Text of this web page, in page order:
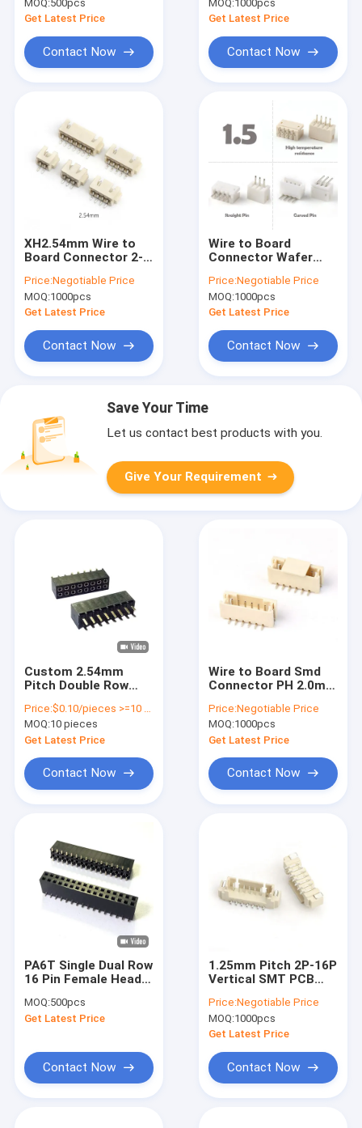
MOQ:500pcs
Get Latest Price
Contact Now
Connector
MOQ:1000pcs
Get Latest Price
Contact Now
XH2.54mm Wire to
Board Connector 2-
2.54 Wafer
Connector
Price:Negotiable Price
MOQ:1000pcs
Get Latest Price
Contact Now
Wire to Board
Connector Wafer
PH HY LCP
connector
Price:Negotiable Price
MOQ:1000pcs
Get Latest Price
Contact Now
Save Your Time
Let us contact best products with you.
Give Your Requirement
Custom 2.54mm
Pitch Double Row
Connector For Data
Transfer And
Charging
Price:$0.10/pieces >=10 pieces
MOQ:10 pieces
Get Latest Price
Contact Now
Wire to Board Smd
Connector PH 2.0mm
Wafer Connector
with Cover
Price:Negotiable Price
MOQ:1000pcs
Get Latest Price
Contact Now
PA6T Single Dual Row
16 Pin Female Header
Pitch
MOQ:500pcs
Get Latest Price
Contact Now
1.25mm Pitch 2P-16P
Vertical SMT PCB
MH
Price:Negotiable Price
MOQ:1000pcs
Get Latest Price
Contact Now